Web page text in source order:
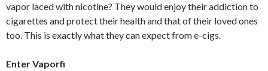
vapor laced with nicotine? They would enjoy their addiction to
cigarettes and protect their health and that of their loved ones
too. This is exactly what they can expect from e-cigs.
Enter Vaporfi